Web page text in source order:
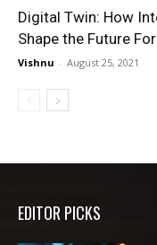
Digital Twin: How
Shape the Future
Vishnu - August 25, 2021
EDITOR PICKS